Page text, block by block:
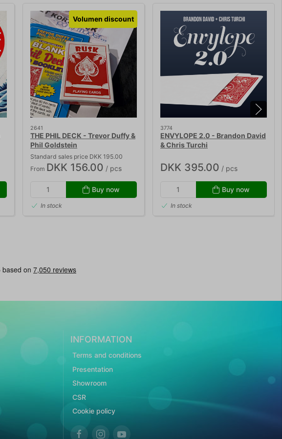
Volumen discount
2641
THE PHIL DECK - Trevor Duffy &
Phil Goldstein
Standard sales price DKK 195.00
From DKK 156.00 / pcs
Buy now
In stock
3774
ENVYLOPE 2.0 - Brandon David
& Chris Turchi
DKK 395.00 / pcs
Buy now
In stock
INFORMATION
Terms and conditions
Presentation
Showroom
CSR
Cookie policy